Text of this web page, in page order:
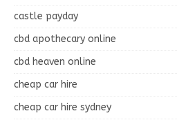
castle payday
cbd apothecary online
cbd heaven online
cheap car hire
cheap car hire sydney